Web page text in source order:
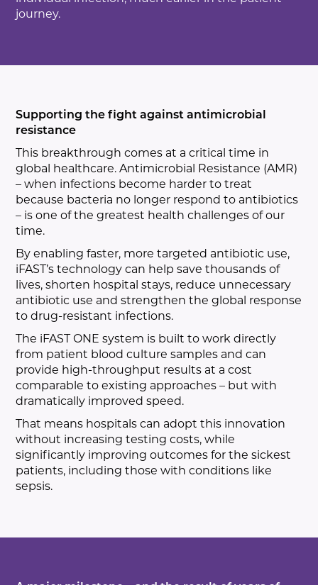
journey.
Supporting the fight against antimicrobial
resistance
This breakthrough comes at a critical time in
global healthcare. Antimicrobial Resistance (AMR)
– when infections become harder to treat
because bacteria no longer respond to antibiotics
– is one of the greatest health challenges of our
time.
By enabling faster, more targeted antibiotic use,
iFAST’s technology can help save thousands of
lives, shorten hospital stays, reduce unnecessary
antibiotic use and strengthen the global response
to drug-resistant infections.
The iFAST ONE system is built to work directly
from patient blood culture samples and can
provide high-throughput results at a cost
comparable to existing approaches – but with
dramatically improved speed.
That means hospitals can adopt this innovation
without increasing testing costs, while
significantly improving outcomes for the sickest
patients, including those with conditions like
sepsis.